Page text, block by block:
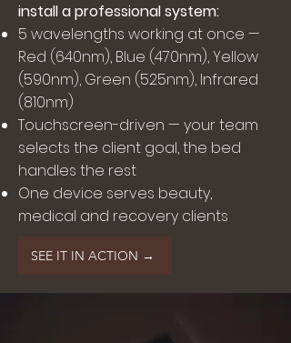
install a professional system:
5 wavelengths working at once —
Red (640nm), Blue (470nm), Yellow
(590nm), Green (525nm), Infrared
(810nm)
Touchscreen-driven — your team
selects the client goal, the bed
handles the rest
One device serves beauty,
medical and recovery clients
SEE IT IN ACTION →